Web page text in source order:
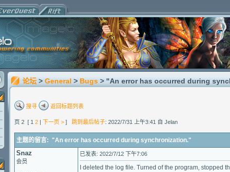
论坛 > General > Bugs > "An error has occurred during
搜寻 返回标题列表
页 2 [ 1 2 | 下一页 > ] 跳到最后帖子: 2022/7/31 上午3:41 自 Jelan
主题的留言: "An error has occurred during synchronization."
Snaz
会员
已发表: 2022/7/12 下午7:06
I deleted the log file. Turned of the program, stopped